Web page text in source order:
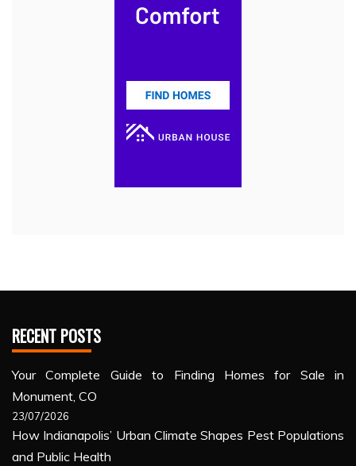
RECENT POSTS
Your Complete Guide to Finding Homes for Sale in
Monument, CO
23/07/2026
How Indianapolis’ Urban Climate Shapes Pest Populations
and Public Health